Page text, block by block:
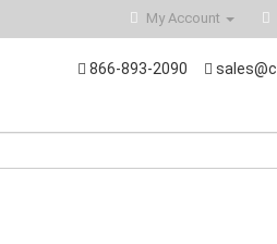
My Account
866-893-2090